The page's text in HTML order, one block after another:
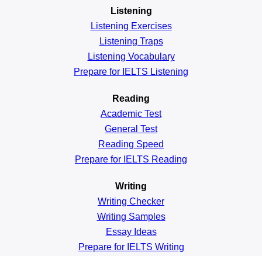
Listening
Listening Exercises
Listening Traps
Listening Vocabulary
Prepare for IELTS Listening
Reading
Academic Test
General Test
Reading Speed
Prepare for IELTS Reading
Writing
Writing Checker
Writing Samples
Essay Ideas
Prepare for IELTS Writing